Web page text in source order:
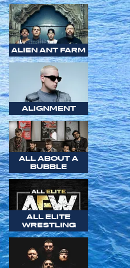
ALIEN ANT FARM
ALIGNMENT
ALL ABOUT A
BUBBLE
ALL ELITE
WRESTLING